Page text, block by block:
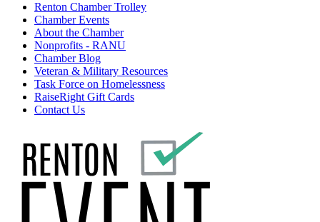
Renton Chamber Trolley
Chamber Events
About the Chamber
Nonprofits - RANU
Chamber Blog
Veteran & Military Resources
Task Force on Homelessness
RaiseRight Gift Cards
Contact Us